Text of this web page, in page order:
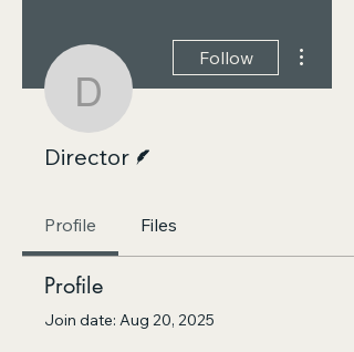
Director
Follow
Director
Profile Files
Profile
Join date: Aug 20, 2025